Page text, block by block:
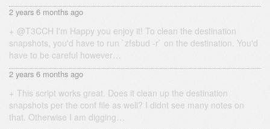
2 years 6 months ago
@T3CCH I'm Happy you enjoy it! To clean the destination
snapshots, you'd have to run `zfsbud -r` on the destination. You'd
have to be careful however…
2 years 6 months ago
This script works great. Does it clean up the destination
snapshots per the conf file as well? I didnt see many notes on
that. Otherwise I am digging…